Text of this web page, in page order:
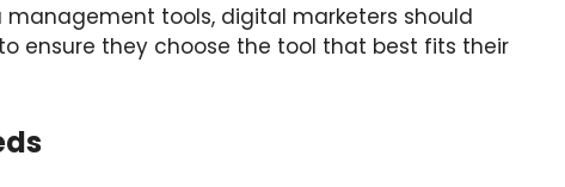
tools, digital marketers should
ensure they choose the tool that best fits their